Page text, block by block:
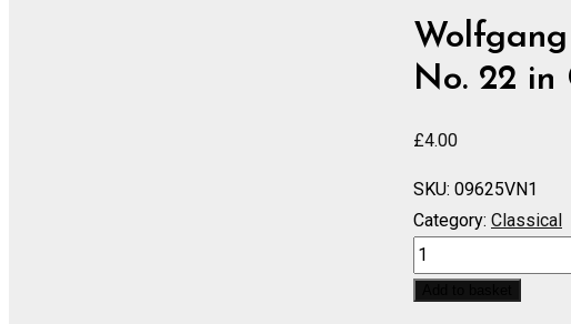
No. 22 in
£4.00
SKU: 09625VN1
Category: Classical
Symphony
No.